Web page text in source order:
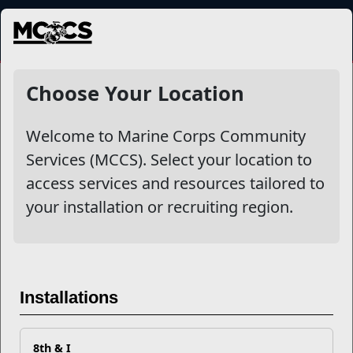
MENU
Choose Your Location
Welcome to Marine Corps Community
Services (MCCS). Select your location to
access services and resources tailored to
your installation or recruiting region.
Installations
8th & I
Other Stories
Your Next Adventure Starts with SMP
More